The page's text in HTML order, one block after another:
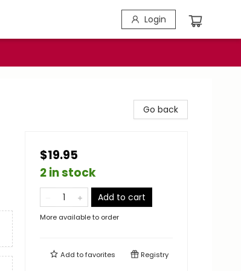
Login
Go back
$19.95
2 in stock
Add to cart
More available to order
Add tofavorites Registry